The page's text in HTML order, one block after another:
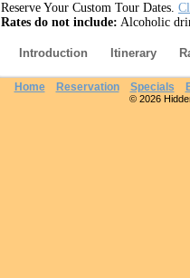
Reserve Your Custom Tour Dates.
Rates do not include: Alcoholic
Introduction Itinerary
Home Reservation Specials
© 2026